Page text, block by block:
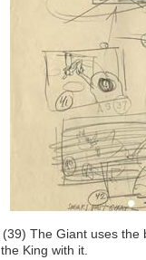
(39) The Giant uses the
the King with it.